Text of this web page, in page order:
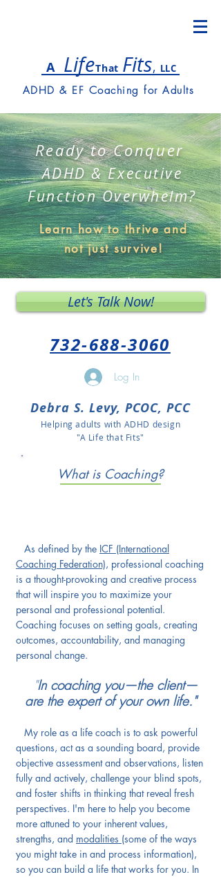
A LifeThat Fits, LLC
ADHD & EF Coaching for Adults
Ready to Conquer
ADHD & Executive
Function Overwhelm?
Learn how to thrive and
not just survive!
Let's Talk Now!
732-688-3060
Log In
Debra S. Levy, PCOC, PCC
Helping adults with ADHD design
"A Life that Fits"
What is Coaching?
As defined by the ICF (International
Coaching Federation), professional coaching
is a thought-provoking and creative process
that will inspire you to maximize your
personal and professional potential.
Coaching focuses on setting goals, creating
outcomes, accountability, and managing
personal change.
"In coaching you—the client—
are the expert of your own life."
My role as a life coach is to ask powerful
questions, act as a sounding board, provide
objective assessment and observations, listen
fully and actively, challenge your blind spots,
and foster shifts in thinking that reveal fresh
perspectives. I'm here to help you become
more attuned to your inherent values,
strengths, and modalities (some of the ways
you might take in and process information),
so you can build a life that works for you. In